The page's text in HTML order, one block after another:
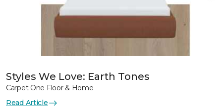
Styles We Love: Earth Tones
Carpet One Floor & Home
Read Article